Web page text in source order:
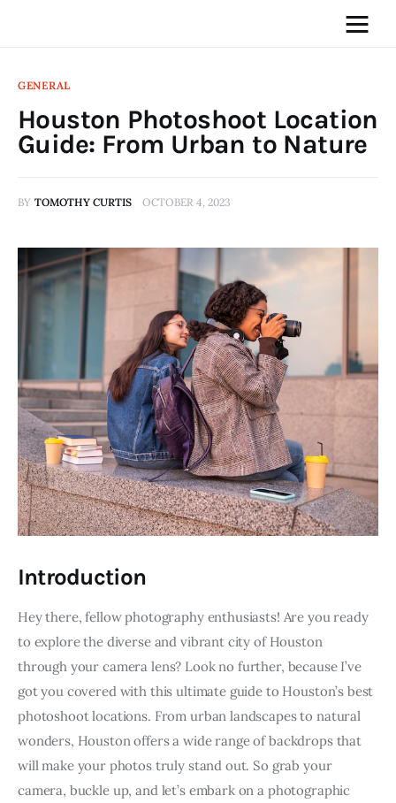
Home
Media
General
Blog
Write For Us
GENERAL
Houston Photoshoot Location
Guide: From Urban to Nature
BY TOMOTHY CURTIS OCTOBER 4, 2023
Introduction
Hey there, fellow photography enthusiasts! Are you ready
to explore the diverse and vibrant city of Houston
through your camera lens? Look no further, because I’ve
got you covered with this ultimate guide to Houston’s best
photoshoot locations. From urban landscapes to natural
wonders, Houston offers a wide range of backdrops that
will make your photos truly stand out. So grab your
camera, buckle up, and let’s embark on a photographic